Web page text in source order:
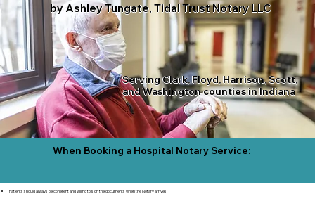
by Ashley Tungate, Tidal Trust Notary LLC
Serving Clark, Floyd, Harrison, Scott,
and Washington counties in Indiana
When Booking a Hospital Notary Service:
Patients should always be coherent and willing to sign the documents when the Notary arrives.